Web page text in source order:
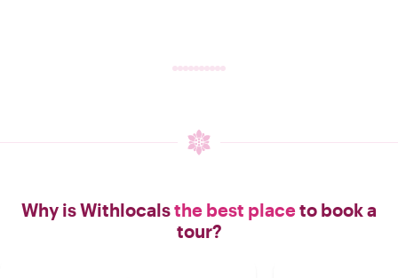
Why is Withlocalsthe best placeto book a
tour?